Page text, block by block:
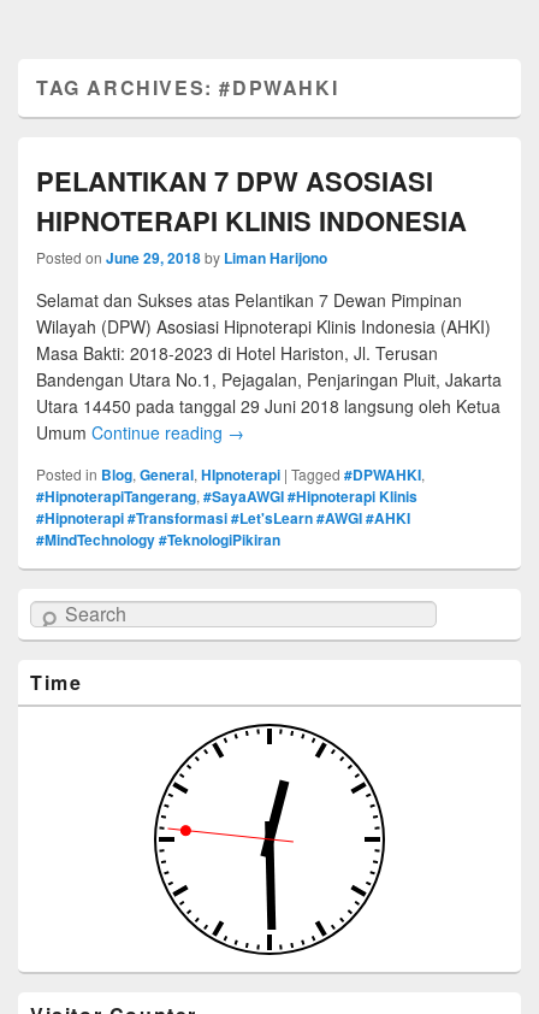
TAG ARCHIVES:#DPWAHKI
PELANTIKAN 7 DPW ASOSIASI
HIPNOTERAPI KLINIS INDONESIA
Posted on June 29, 2018by Liman Harijono
Selamat dan Sukses atas Pelantikan 7 Dewan Pimpinan
Wilayah (DPW) Asosiasi Hipnoterapi Klinis Indonesia (AHKI)
Masa Bakti: 2018-2023 di Hotel Hariston, Jl. Terusan
Bandengan Utara No.1, Pejagalan, Penjaringan Pluit, Jakarta
Utara 14450 pada tanggal 29 Juni 2018 langsung oleh Ketua
Umum Continue reading →
Posted in Blog, General, HIpnoterapi | Tagged #DPWAHKI,
#HipnoterapiTangerang, #SayaAWGI #Hipnoterapi Klinis
#Hipnoterapi #Transformasi #Let'sLearn #AWGI #AHKI
#MindTechnology #TeknologiPikiran
Search
Time